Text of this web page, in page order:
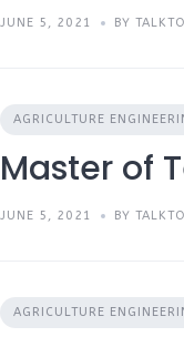
JUNE 5, 2021 BY
AGRICULTURE
Master of
JUNE 5, 2021 BY
AGRICULTURE